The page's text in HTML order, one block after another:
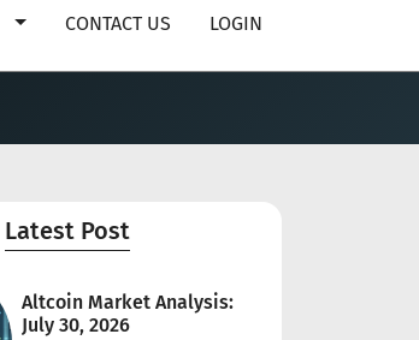
CONTACT US LOGIN
Latest Post
Altcoin Market Analysis:
July 30, 2026